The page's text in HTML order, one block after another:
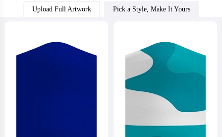
Upload Full Artwork Pick a Style, Make It Yours